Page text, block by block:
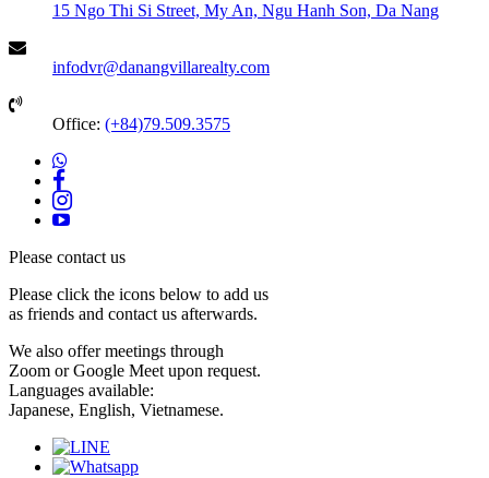
15 Ngo Thi Si Street, My An, Ngu Hanh Son, Da Nang
infodvr@danangvillarealty.com
Office: (+84)79.509.3575
Please contact us
Please click the icons below to add us
as friends and contact us afterwards.
We also offer meetings through
Zoom orGoogle Meet upon request.
Languages available:
Japanese, English, Vietnamese.